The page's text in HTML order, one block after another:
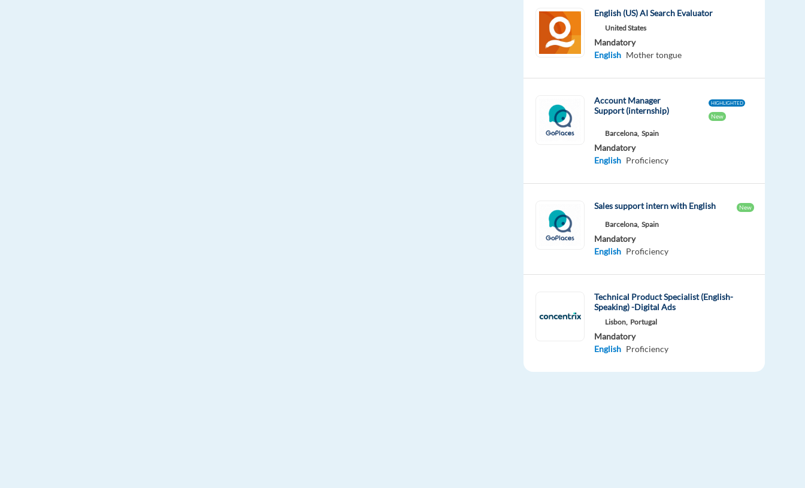
English (US) AI Search Evaluator
United States
Mandatory
English Mother tongue
Account Manager
Support (internship)
HIGHLIGHTED
New
Barcelona, Spain
Mandatory
English Proficiency
Sales support intern with English New
Barcelona, Spain
Mandatory
English Proficiency
Technical Product Specialist (English-
Speaking) -Digital Ads
Lisbon, Portugal
Mandatory
English Proficiency